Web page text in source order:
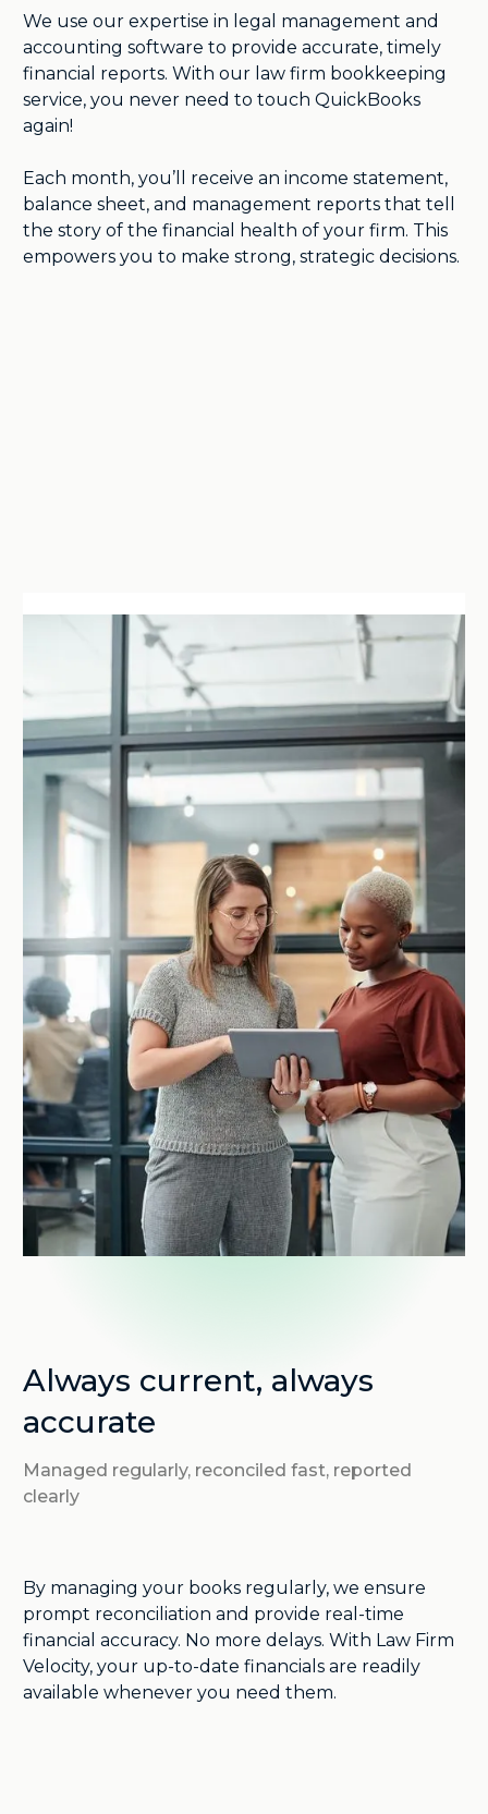
We use our expertise in legal management and
accounting software to provide accurate, timely
financial reports. With our law firm bookkeeping
service, you never need to touch QuickBooks
again!
Each month, you’ll receive an income statement,
balance sheet, and management reports that tell
the story of the financial health of your firm. This
empowers you to make strong, strategic decisions.
Always current, always
accurate
Managed regularly, reconciled fast, reported
clearly
By managing your books regularly, we ensure
prompt reconciliation and provide real-time
financial accuracy. No more delays. With Law Firm
Velocity, your up-to-date financials are readily
available whenever you need them.